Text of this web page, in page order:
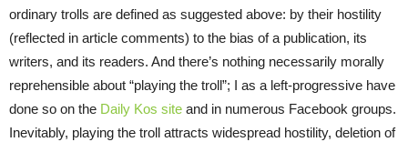
ordinary trolls are defined as suggested above: by their hostility
(reflected in article comments) to the bias of a publication, its
writers, and its readers. And there’s nothing necessarily morally
reprehensible about “playing the troll”; I as a left-progressive have
done so on the Daily Kos site and in numerous Facebook groups.
Inevitably, playing the troll attracts widespread hostility, deletion of